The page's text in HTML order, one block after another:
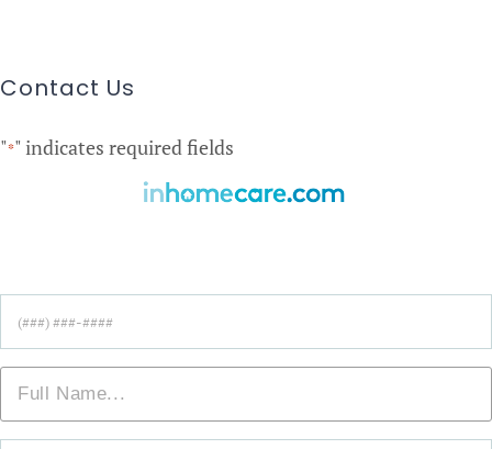
Contact Us
"*" indicates required fields
Name